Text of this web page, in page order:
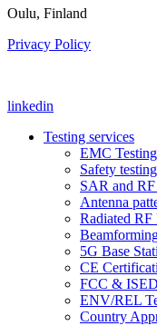
Oulu, Finland
Privacy Policy
linkedin
Testing services
EMC
Safety testing
SAR and
Antenna
Radiated
5G Base
CE
FCC &
ENV/REL
Country